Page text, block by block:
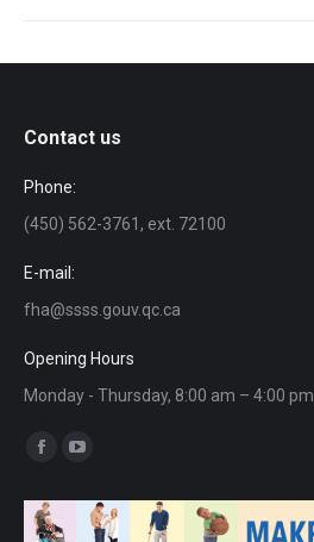
Contact us
Phone:
(450) 562-3761, ext. 72100
E-mail:
fha@ssss.gouv.qc.ca
Opening Hours
Monday - Thursday, 8:00 am – 4:00 pm
Find us on:
opens opens